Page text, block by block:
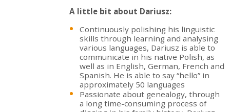
A little bit about Dariusz:
Continuously polishing his linguistic
skills through learning and analysing
various languages, Dariusz is able to
communicate in his native Polish, as
well as in English, German, French and
Spanish. He is able to say “hello” in
approximately 50 languages
Passionate about genealogy, through
a long time-consuming process of